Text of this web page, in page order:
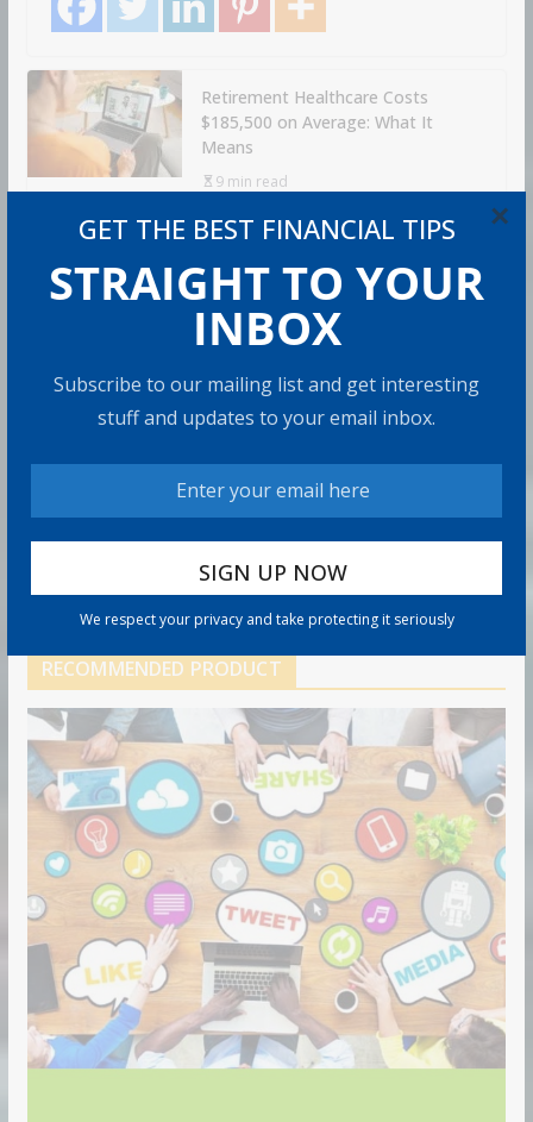
GET THE BEST FINANCIAL TIPS
STRAIGHT TO YOUR
INBOX
Subscribe to our mailing list and get interesting
stuff and updates to your email inbox.
We respect your privacy and take protecting it seriously
×
Retirement Healthcare Costs
$185,500 on Average: What It
Means
9 min read
Confident Retirees Worry About
Time, Not Money
Americans Are Rethinking the Role
of Home Equity in Retirement
5 min read
RECOMMENDED PRODUCT